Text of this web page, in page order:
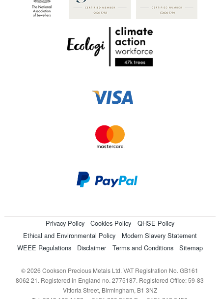
Privacy Policy Cookies Policy
QHSE Policy
Ethical and Environmental Policy
Modern Slavery Statement
WEEE Regulations
Disclaimer Terms and Conditions Sitemap
© 2026 Cookson Precious Metals Ltd. VAT Registration No. GB161
8062 21. Registered in England no. 2775187. Registered Office: 59-83
Vittoria Street, Birmingham, B1 3NZ